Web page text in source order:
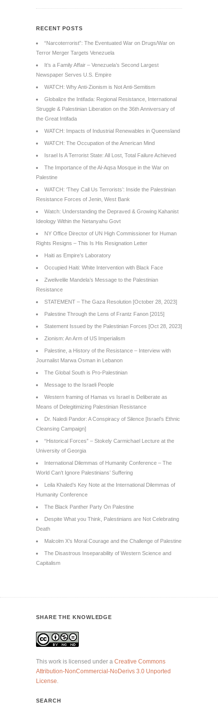
RECENT POSTS
“Narcoterrorist”: The Eventuated War on Drugs/War on
Terror Merger Targets Venezuela
It’s a Family Affair – Venezuela’s Second Largest
Newspaper Serves U.S. Empire
WATCH: Why Anti-Zionism is Not Anti-Semitism
Globalize the Intifada: Regional Resistance, International
Struggle & Palestinian Liberation on the 36th Anniversary of
the Great Intifada
WATCH: Impacts of Industrial Renewables in Queensland
WATCH: The Occupation of the American Mind
Israel Is A Terrorist State: All Lost, Total Failure Achieved
The Importance of the Al-Aqsa Mosque in the War on
Palestine
WATCH: ‘They Call Us Terrorists’: Inside the Palestinian
Resistance Forces of Jenin, West Bank
Watch: Understanding the Depraved & Growing Kahanist
Ideology Within the Netanyahu Govt
NY Office Director of UN High Commissioner for Human
Rights Resigns – This Is His Resignation Letter
Haiti as Empire’s Laboratory
Occupied Haiti: White Intervention with Black Face
Zwelivelile Mandela’s Message to the Palestinian
Resistance
STATEMENT – The Gaza Resolution [October 28, 2023]
Palestine Through the Lens of Frantz Fanon [2015]
Statement Issued by the Palestinian Forces [Oct 28, 2023]
Zionism: An Arm of US Imperialism
Palestine, a History of the Resistance – Interview with
Journalist Marwa Osman in Lebanon
The Global South is Pro-Palestinian
Message to the Israeli People
Western framing of Hamas vs Israel is Deliberate as
Means of Delegitimizing Palestinian Resistance
Dr. Naledi Pandor: A Conspiracy of Silence [Israel’s Ethnic
Cleansing Campaign]
“Historical Forces” – Stokely Carmichael Lecture at the
University of Georgia
International Dilemmas of Humanity Conference – The
World Can’t Ignore Palestinians’ Suffering
Leila Khaled’s Key Note at the International Dilemmas of
Humanity Conference
The Black Panther Party On Palestine
Despite What you Think, Palestinians are Not Celebrating
Death
Malcolm X’s Moral Courage and the Challenge of Palestine
The Disastrous Inseparability of Western Science and
Capitalism
SHARE THE KNOWLEDGE
This work is licensed under a Creative Commons
Attribution-NonCommercial-NoDerivs 3.0 Unported
License.
SEARCH